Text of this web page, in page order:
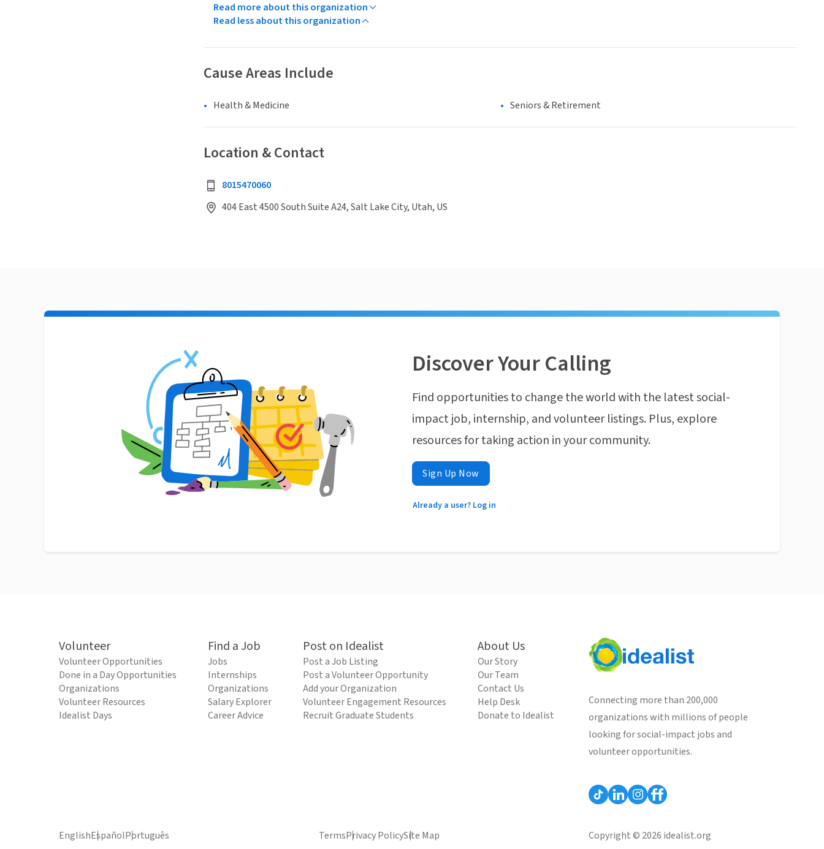
Read more about this organization
Read less about this organization
Cause Areas Include
Health & Medicine Seniors & Retirement
Location & Contact
8015470060
404 East 4500 South Suite A24, Salt Lake City, Utah, US
Discover Your Calling
Find opportunities to change the world with the latest social-
impact job, internship, and volunteer listings. Plus, explore
resources for taking action in your community.
Sign Up Now
Already a user? Log in
Volunteer
Volunteer Opportunities
Done in a Day Opportunities
Organizations
Volunteer Resources
Idealist Days
Find a Job
Jobs
Internships
Organizations
Salary Explorer
Career Advice
Post on Idealist
Post a Job Listing
Post a Volunteer Opportunity
Add your Organization
Volunteer Engagement Resources
Recruit Graduate Students
About Us
Our Story
Our Team
Contact Us
Help Desk
Donate to Idealist
Connecting more than 200,000
organizations with millions of people
looking for social-impact jobs and
volunteer opportunities.
EnglishEspañolPortuguês TermsPrivacy PolicySite Map Copyright © 2026 idealist.org